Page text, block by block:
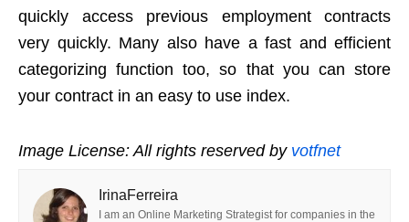
quickly access previous employment contracts
very quickly. Many also have a fast and efficient
categorizing function too, so that you can store
your contract in an easy to use index.
Image License: All rights reserved by votfnet
IrinaFerreira
I am an Online Marketing Strategist for companies in the